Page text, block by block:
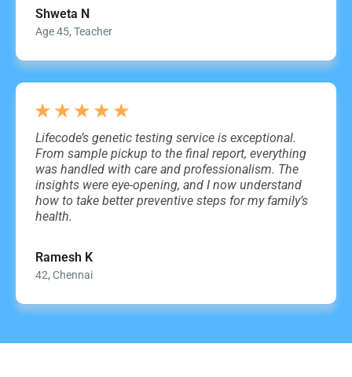
Shweta N
Age 45, Teacher
Ramesh K
★ ★ ★ ★ ★
42, Chennai
Lifecode’s genetic testing service is exceptional.
From sample pickup to the final report, everything
was handled with care and professionalism. The
insights were eye-opening, and I now understand
how to take better preventive steps for my family’s
health.